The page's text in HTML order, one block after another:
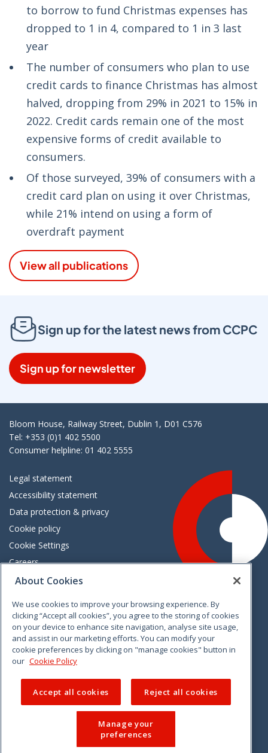
to borrow to fund Christmas expenses has
dropped to 1 in 4, compared to 1 in 3 last
year
The number of consumers who plan to use
credit cards to finance Christmas has almost
halved, dropping from 29% in 2021 to 15% in
2022. Credit cards remain one of the most
expensive forms of credit available to
consumers.
Of those surveyed, 39% of consumers with a
credit card plan on using it over Christmas,
while 21% intend on using a form of
overdraft payment
View all publications
Sign up for the latest news from CCPC
Sign up for newsletter
Bloom House, Railway Street, Dublin 1, D01 C576
Tel: +353 (0)1 402 5500
Consumer helpline: 01 402 5555
Legal statement
Accessibility statement
Data protection & privacy
Cookie policy
Cookie Settings
Careers
Freedom of information
VimeoLinkedinTwitterInstagramFacebook
© 2026 CCPC. All rights reserved.
About Cookies
We use cookies to improve your browsing experience. By
clicking “Accept all cookies”, you agree to the storing of cookies
on your device to enhance site navigation, analyse site usage,
and assist in our marketing efforts. You can modify your
cookie preferences by clicking on "manage cookies" button in
our Cookie Policy
Accept all cookies Reject all cookies
Manage your
preferences